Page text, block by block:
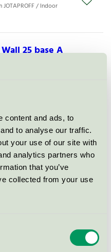
content and ads, to
to analyse our traffic.
your use of our site with
analytics partners who
that you’ve
collected from your use
/ Indoor
25 base A
40
/ Indoor
base A,
/ .